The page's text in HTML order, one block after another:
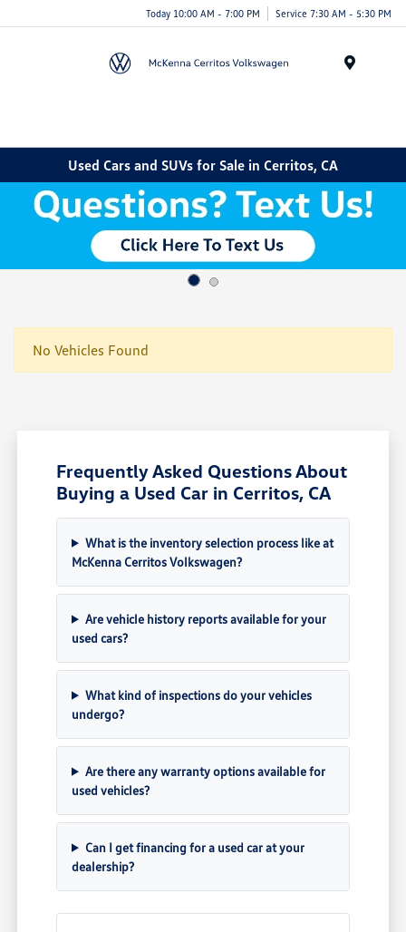
Today 10:00 AM - 7:00 PM Service 7:30 AM - 5:30 PM
Used Cars and SUVs for Sale in Cerritos, CA
No Vehicles Found
Frequently Asked Questions About
Buying a Used Car in Cerritos, CA
What is the inventory selection process like at
McKenna Cerritos Volkswagen?
Are vehicle history reports available for your
used cars?
What kind of inspections do your vehicles
undergo?
Are there any warranty options available for
used vehicles?
Can I get financing for a used car at your
dealership?